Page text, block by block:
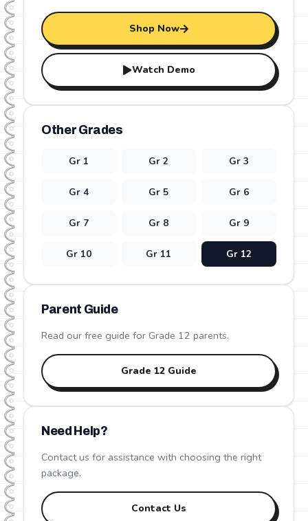
Shop Now
Watch Demo
Other Grades
Gr 1 Gr2 Gr3
Gr 4 Gr 5 Gr 6
Gr 7 Gr 8 Gr 9
Gr 10 Gr 11 Gr 12
Parent Guide
Read our free guide for Grade 12 parents.
Grade 12 Guide
Need Help?
Contact us for assistance with choosing the right
package.
Contact Us